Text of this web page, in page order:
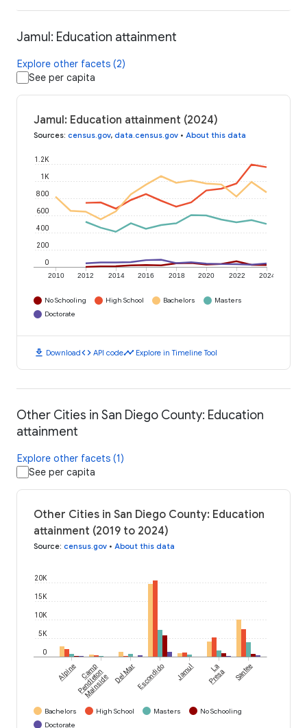
Jamul: Education attainment
Explore other facets (2)
See per capita
Jamul: Education attainment (2024)
Sources: census.gov, data.census.gov • About this data
2010 2012 2014 2016 2018 2020 2022 2024
0
200
400
600
800
1K
1.2K
No Schooling High School Bachelors
Masters
Doctorate
download Downloadcode API codetimeline Explore in Timeline Tool
Other Cities in San Diego County: Education
attainment
Explore other facets (1)
See per capita
Other Cities in San Diego County: Education
attainment (2019 to 2024)
Source: census.gov • About this data
0
5K
10K
15K
20K
Alpine Camp
Pendleton
Mainside Del MarEscondido Jamul La
Presa Santee
Bachelors High School Masters
No Schooling
Doctorate